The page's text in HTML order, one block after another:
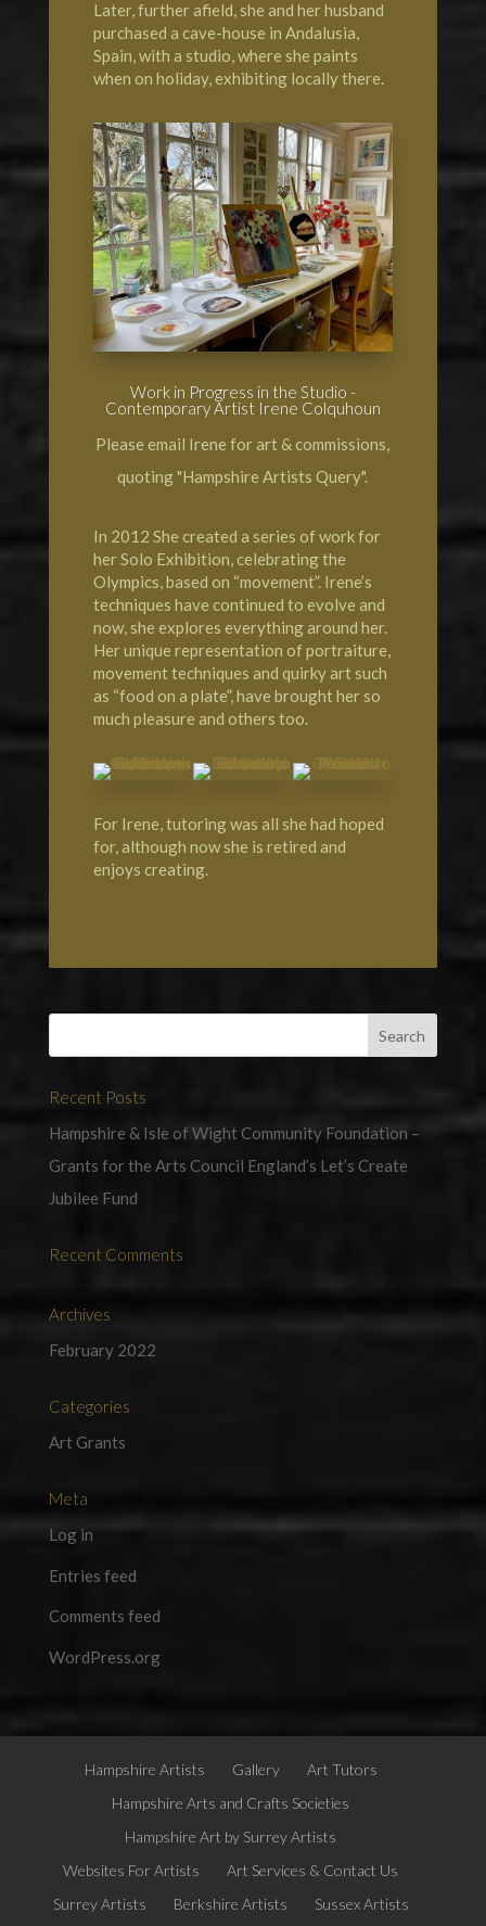
Later, further afield, she and her husband
purchased a cave-house in Andalusia,
Spain, with a studio, where she paints
when on holiday, exhibiting locally there.
Work in Progress in the Studio -
Contemporary Artist Irene Colquhoun
Please email Irene for art & commissions,
quoting "Hampshire Artists Query".
In 2012 She created a series of work for
her Solo Exhibition, celebrating the
Olympics, based on “movement”. Irene’s
techniques have continued to evolve and
now, she explores everything around her.
Her unique representation of portraiture,
movement techniques and quirky art such
as “food on a plate”, have brought her so
much pleasure and others too.
For Irene, tutoring was all she had hoped
for, although now she is retired and
enjoys creating.
Recent Posts
Hampshire & Isle of Wight Community Foundation –
Grants for the Arts Council England’s Let’s Create
Jubilee Fund
Recent Comments
Archives
February 2022
Categories
Art Grants
Meta
Log in
Entries feed
Comments feed
WordPress.org
Hampshire Artists Gallery
Art Tutors
Hampshire Arts and Crafts Societies
Hampshire Art by Surrey Artists
Websites For Artists
Art Services & Contact Us
Surrey Artists
Berkshire Artists Sussex Artists